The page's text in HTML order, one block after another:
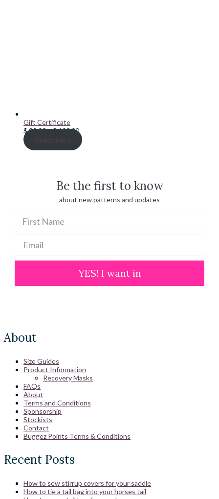
Gift Certificate
$20.00–$100.00Price
range:
$ 20.00
Read more
Be the first to know
about new patterns and updates
YES! I want in
About
Size Guides
Product Information
Recovery Masks
FAQs
About
Terms and Conditions
Sponsorship
Stockists
Contact
Buggez Points Terms & Conditions
Recent Posts
How to sew stirrup covers for your saddle
How to tie a tail bag into your horses tail